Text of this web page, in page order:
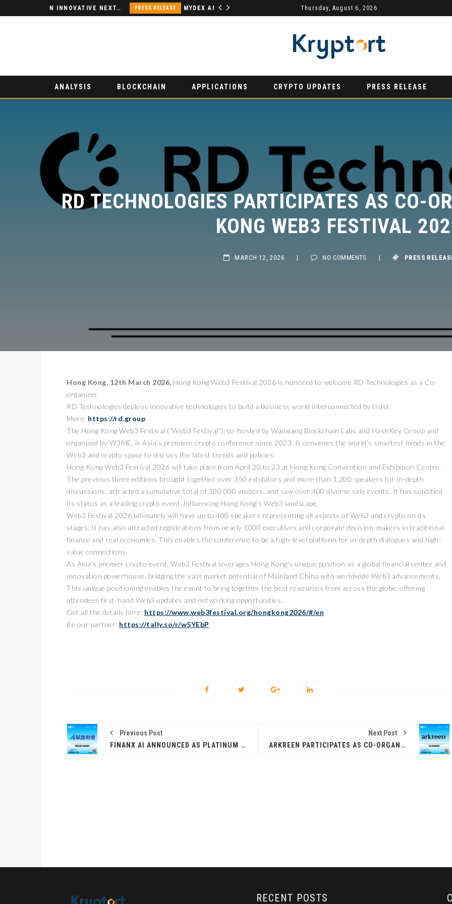
NODSPACE – AN INNOVATIVE NEXT-GENERATION DECENTRALIZED FINANCE PLATFORM PRESS RELEASE PRESS RELEASEThursday, August 6, 2026
ANALYSIS BLOCKCHAIN APPLICATIONS CRYPTO UPDATES PRESS RELEASE
RD TECHNOLOGIES PARTICIPATES AS CO-
KONG WEB3 FESTIVAL 2026
Hong Kong, 12th March 2026, Hong Kong Web3 Festival 2026 is honored to welcome RD Technologies as a Co-
organizer.
RD Technologies deploys innovative technologies to build a business world interconnected by trust.
More: https://rd.group
The Hong Kong Web3 Festival (“Web3 Festival”), co-hosted by Wanxiang Blockchain Labs and HashKey Group and
organized by W3ME, is Asia’s premiere crypto conference since 2023. It convenes the world’s smartest minds in the
Web3 and crypto space to discuss the latest trends and policies.
Hong Kong Web3 Festival 2026 will take place from April 20 to 23 at Hong Kong Convention and Exhibition Centre.
The previous three editions brought together over 350 exhibitors and more than 1,200 speakers for in-depth
discussions, attracted a cumulative total of 100,000 visitors, and saw over 400 diverse side events. It has solidified
its status as a leading crypto event, influencing Hong Kong’s Web3 landscape.
Web3 Festival 2026 ultimately will have up to 400 speakers representing all aspects of Web3 and crypto on its
stages. It has also attracted registrations from nearly 1000 executives and corporate decision-makers in traditional
finance and real economies. This enables the conference to be a high-level platform for in-depth dialogues and high-
value connections.
As Asia’s premier crypto event, Web3 Festival leverages Hong Kong’s unique position as a global financial center and
innovation powerhouse, bridging the vast market potential of Mainland China with worldwide Web3 advancements.
This unique positioning enables the event to bring together the best resources from across the globe, offering
attendees first-hand Web3 updates and networking opportunities.
Get all the details here: https://www.web3festival.org/hongkong2026/#/en
Be our partner: https://tally.so/r/w5YEbP
Previous Post
FINANX AI ANNOUNCED AS PLATINUM SPONSOR AT HONG KONG WEB3 FESTIVAL 2026
Next Post
ARKREEN PARTICIPATES AS CO-ORGANIZER AT HONG KONG WEB3 FESTIVAL 2026
RECENT POSTS